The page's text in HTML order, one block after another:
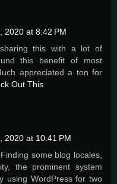
2020 at 8:42 PM
this with a lot of
this benefit of most
appreciated a ton for
Out This
2020 at 10:41 PM
some blog locales,
the prominent system
using WordPress for two